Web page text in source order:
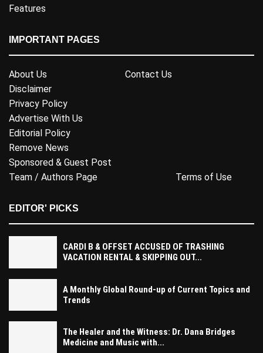
Features
IMPORTANT PAGES
About Us
Contact Us
Disclaimer
Privacy Policy
Advertise With Us
Editorial Policy
Remove News
Sponsored & Guest Post
Team / Authors Page
Terms of Use
EDITOR' PICKS
CARDI B & OFFSET ACCUSED OF TRASHING
VACATION RENTAL & SKIPPING OUT...
A Monthly Global Round-up of Current Topics and
Trends
The Healer and the Witness: Dr. Dana Bridges
Medicine and Music with...